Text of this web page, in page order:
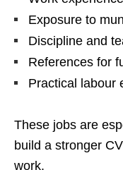
Exposure to
Discipline and
References for
Practical labour
These jobs are
build a stronger
work.